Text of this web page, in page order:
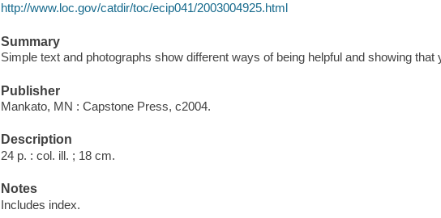
http://www.loc.gov/catdir/toc/ecip041/2003004925.html
Summary
Simple text and photographs show different ways of being helpful and showing that
Publisher
Mankato, MN : Capstone Press, c2004.
Description
24 p. : col. ill. ; 18 cm.
Notes
Includes index.